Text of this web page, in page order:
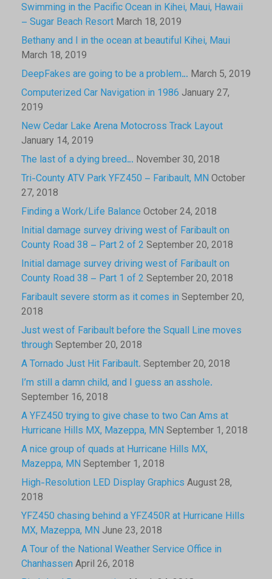
Swimming in the Pacific Ocean in Kihei, Maui, Hawaii
– Sugar Beach Resort March 18, 2019
Bethany and I in the ocean at beautiful Kihei, Maui
March 18, 2019
DeepFakes are going to be a problem… March 5, 2019
Computerized Car Navigation in 1986 January 27,
2019
New Cedar Lake Arena Motocross Track Layout
January 14, 2019
The last of a dying breed… November 30, 2018
Tri-County ATV Park YFZ450 – Faribault, MN October
27, 2018
Finding a Work/Life Balance October 24, 2018
Initial damage survey driving west of Faribault on
County Road 38 – Part 2 of 2 September 20, 2018
Initial damage survey driving west of Faribault on
County Road 38 – Part 1 of 2 September 20, 2018
Faribault severe storm as it comes in September 20,
2018
Just west of Faribault before the Squall Line moves
through September 20, 2018
A Tornado Just Hit Faribault. September 20, 2018
I’m still a damn child, and I guess an asshole.
September 16, 2018
A YFZ450 trying to give chase to two Can Ams at
Hurricane Hills MX, Mazeppa, MN September 1, 2018
A nice group of quads at Hurricane Hills MX,
Mazeppa, MN September 1, 2018
High-Resolution LED Display Graphics August 28,
2018
YFZ450 chasing behind a YFZ450R at Hurricane Hills
MX, Mazeppa, MN June 23, 2018
A Tour of the National Weather Service Office in
Chanhassen April 26, 2018